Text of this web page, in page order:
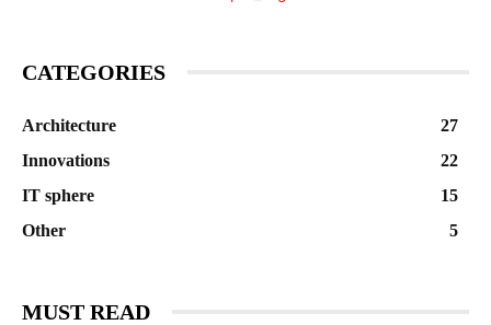
CATEGORIES
Architecture
27
Innovations
22
IT sphere
15
Other
5
MUST READ